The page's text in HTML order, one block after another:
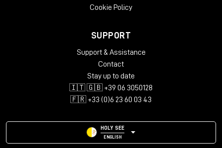
Cookie Policy
SUPPORT
Support & Assistance
Contact
Stay up to date
🇮🇹 🇬🇧 +39 06 3050128
🇫🇷 +33 (0)6 23 60 03 43
HOLY SEE
ENGLISH